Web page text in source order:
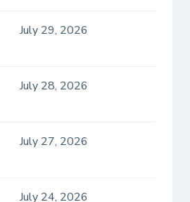
July 29, 2026
July 28, 2026
July 27, 2026
July 24, 2026